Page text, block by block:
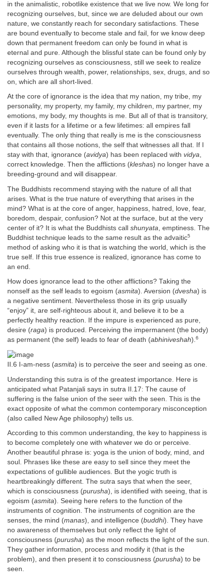
in the animalistic, robotlike existence that we live now. We long for
recognizing ourselves, but, since we are deluded about our own
nature, we constantly reach for secondary satisfactions. These
are bound eventually to become stale and fail, for we know deep
down that permanent freedom can only be found in what is
eternal and pure. Although the blissful state can be found only by
recognizing ourselves as consciousness, still we seek to realize
ourselves through wealth, power, relationships, sex, drugs, and so
on, which are all short-lived.
At the core of ignorance is the idea that my nation, my tribe, my
personality, my property, my family, my children, my partner, my
emotions, my body, my thoughts is me. But all of that is transitory,
even if it lasts for a lifetime or a few lifetimes: all empires fall
eventually. The only thing that really is me is the consciousness
that contains all those notions, the self that witnesses all that. If I
stay with that, ignorance (avidya) has been replaced with vidya,
correct knowledge. Then the afflictions (kleshas) no longer have a
breeding-ground and will disappear.
The Buddhists recommend staying with the nature of all that
arises. What is the true nature of everything that arises in the
mind? What is at the core of anger, happiness, hatred, love, fear,
boredom, despair, confusion? Not at the surface, but at the very
center of it? It is what the Buddhists call shunyata , emptiness. The
Buddhist technique leads to the same result as the advaitic5
method of asking who it is that is watching the world, which is the
true self. If this true essence is realized, ignorance has come to
an end.
How does ignorance lead to the other afflictions? Taking the
nonself as the self leads to egoism (asmita). Aversion (dvesha) is
a negative sentiment. Nevertheless those in its grip usually
“enjoy” it, are self-righteous about it, and believe it to be a
perfectly healthy reaction. If the impure is experienced as pure,
desire (raga) is produced. Perceiving the impermanent (the body)
as permanent (the self) leads to fear of death (abhiniveshah).6
II.6 I-am-ness (asmita) is to perceive the seer and seeing as one.
Understanding this sutra is of the greatest importance. Here is
anticipated what Patanjali says in sutra II.17: The cause of
suffering is the false union of the seer with the seen. This is the
exact opposite of what the common contemporary misconception
(also called New Age philosophy) tells us.
According to this common understanding, the key to happiness is
to become completely one with whatever we do or perceive.
Another beautiful phrase is: yoga is the union of body, mind, and
soul. Phrases like these are easy to sell since they meet the
expectations of gullible audiences. But the yogic truth is
heartbreakingly different. The sutra says that when the seer,
which is consciousness (purusha), is identified with seeing, that is
egoism (asmita). Seeing here refers to the function of the
instruments of cognition. The instruments of cognition are the
senses, the mind (manas), and intelligence (buddhi). They have
no awareness of themselves but only reflect the light of
consciousness (purusha) as the moon reflects the light of the sun.
They gather information, process and modify it (that is the
problem), and then present it to consciousness (purusha) to be
seen.